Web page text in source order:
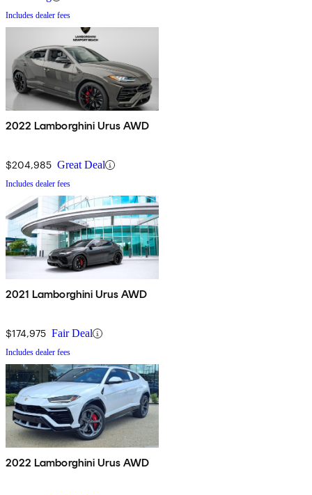
Includes dealer fees
2022 Lamborghini Urus AWD
$204,985 Great Deal
Includes dealer fees
2021 Lamborghini Urus AWD
$174,975 Fair Deal
Includes dealer fees
2022 Lamborghini Urus AWD